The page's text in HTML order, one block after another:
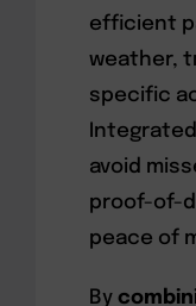
efficient
weather,
specific
avoid
proof-of-
peace of
By